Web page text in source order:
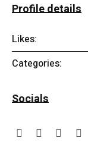
Profile details
Likes:
Categories:
Socials